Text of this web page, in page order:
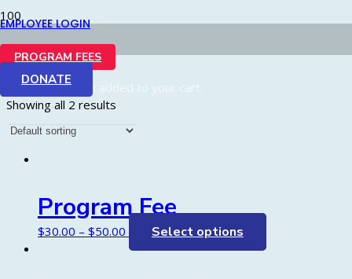
EMPLOYEE LOGIN
PROGRAM FEES
Producthas been added to your cart.
DONATE
Shop
Showing all 2 results
Program Fee
$30.00 – $50.00 Select options